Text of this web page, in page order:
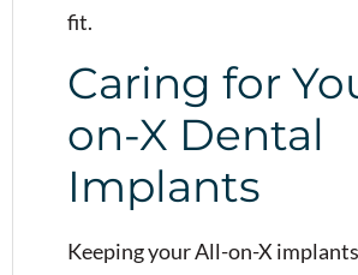
fit.
Caring for
on-X Dental
Implants
Keeping your All-on-X